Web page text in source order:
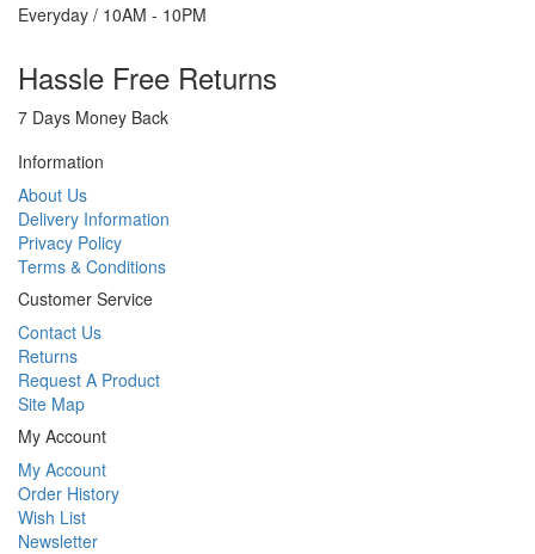
Everyday / 10AM - 10PM
Hassle Free Returns
7 Days Money Back
Information
About Us
Delivery Information
Privacy Policy
Terms & Conditions
Customer Service
Contact Us
Returns
Request A Product
Site Map
My Account
My Account
Order History
Wish List
Newsletter